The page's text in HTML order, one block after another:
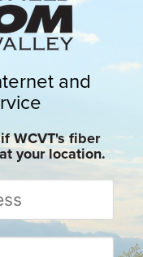
and
WCVT's fiber
your location.